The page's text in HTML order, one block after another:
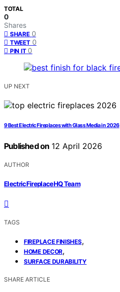
TOTAL
0
Shares
SHARE 0
TWEET 0
PIN IT 0
UP NEXT
9 Best Electric Fireplaces with Glass Media in 2026
Published on 12 April 2026
AUTHOR
ElectricFireplaceHQ Team
TAGS
FIREPLACE FINISHES,
HOME DECOR,
SURFACE DURABILITY
SHARE ARTICLE